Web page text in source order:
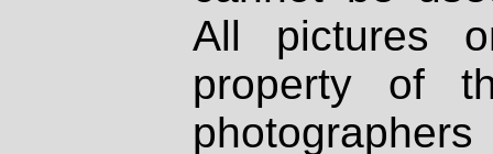
All pictures
property of